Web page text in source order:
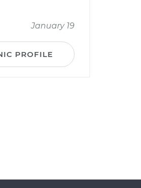
January 19
PROFILE